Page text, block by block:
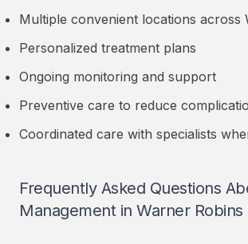
Multiple convenient locations across
Personalized treatment plans
Ongoing monitoring and support
Preventive care to reduce
Coordinated care with specialists
Frequently Asked Questions
Management in Warner Robins